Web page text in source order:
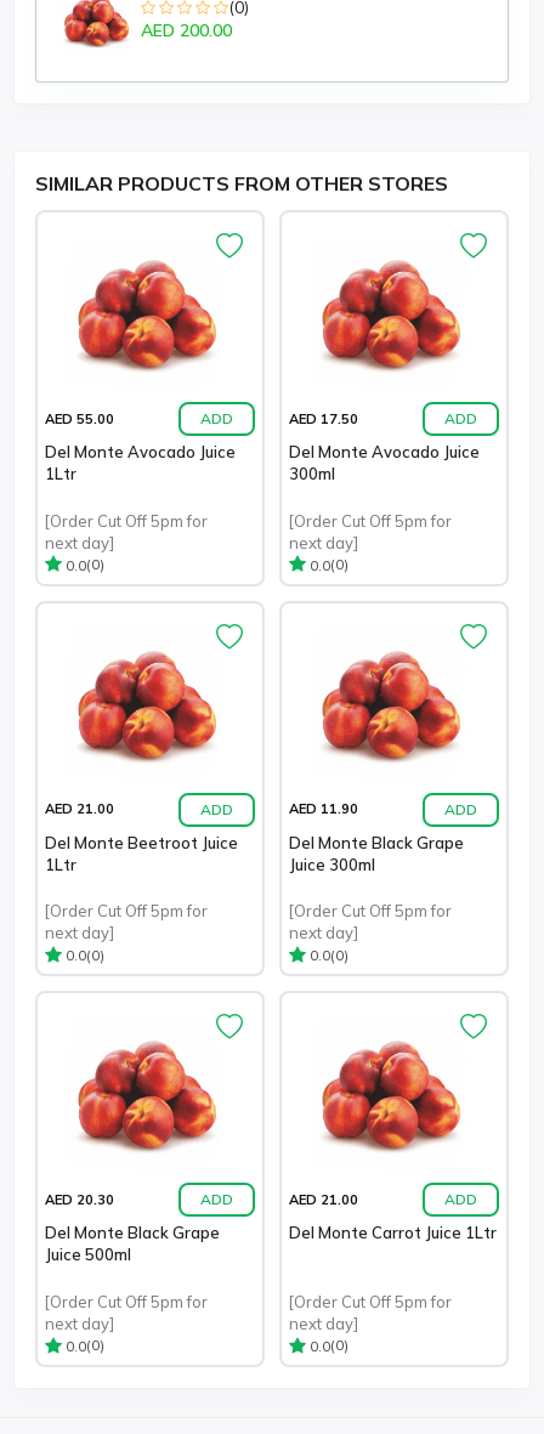
(0)
AED 200.00
SIMILAR PRODUCTS FROM OTHER STORES
AED 55.00 ADD
Del Monte Avocado Juice
1Ltr
[Order Cut Off 5pm for
next day]
0.0(0)
AED 17.50 ADD
Del Monte Avocado Juice
300ml
[Order Cut Off 5pm for
next day]
0.0(0)
AED 21.00 ADD
Del Monte Beetroot Juice
1Ltr
[Order Cut Off 5pm for
next day]
0.0(0)
AED 11.90 ADD
Del Monte Black Grape
Juice 300ml
[Order Cut Off 5pm for
next day]
0.0(0)
AED 20.30 ADD
Del Monte Black Grape
Juice 500ml
[Order Cut Off 5pm for
next day]
0.0(0)
AED 21.00 ADD
Del Monte Carrot Juice 1Ltr
[Order Cut Off 5pm for
next day]
0.0(0)